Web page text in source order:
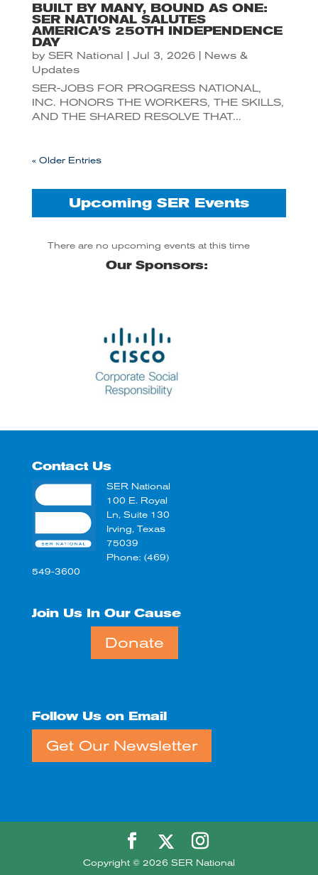
BUILT BY MANY, BOUND AS ONE:
SER NATIONAL SALUTES
AMERICA’S 250TH INDEPENDENCE
DAY
by SER National Jul 3, 2026| News &
Updates
SER-JOBS FOR PROGRESS NATIONAL,
INC. HONORS THE WORKERS, THE SKILLS,
AND THE SHARED RESOLVE THAT...
« Older Entries
Upcoming SER Events
There are no upcoming events at this time
Our Sponsors:
Contact Us
SER National
100 E. Royal
Ln, Suite 130
Irving, Texas
75039
Phone: (469)
549-3600
Join Us In Our Cause
Donate
Follow Us on Email
Get Our Newsletter
Copyright © 2026 SER National